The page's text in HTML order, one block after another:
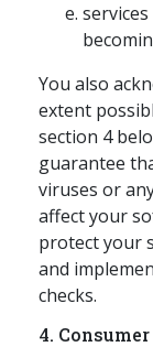
You also
extent
section 4
guarantee
viruses or
affect your
protect your
and
checks.
4.